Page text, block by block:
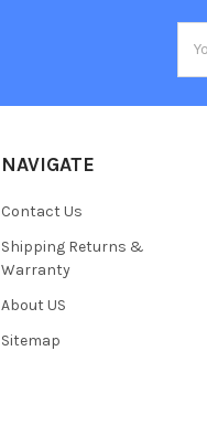
NAVIGATE
Contact Us
Shipping Returns &
Warranty
About US
Sitemap